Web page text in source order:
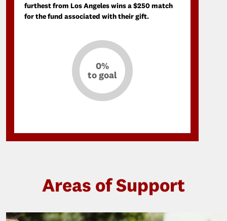
furthest from Los Angeles wins a $250 match
for the fund associated with their gift.
0%
to goal
Areas of Support